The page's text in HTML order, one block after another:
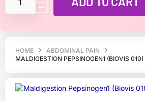
HOME
ABDOMINAL PAIN
MALDIGESTION PEPSINOGEN1 (BIOVIS 010)